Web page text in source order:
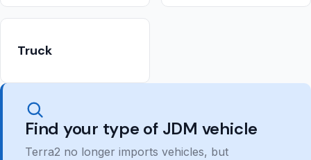
Truck
Find your type of JDM vehicle
Terra2 no longer imports vehicles, but